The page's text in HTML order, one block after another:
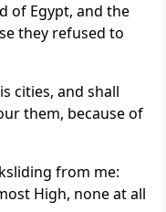
of Egypt, and the
they refused to
cities, and shall
them, because of
from me:
High, none at all